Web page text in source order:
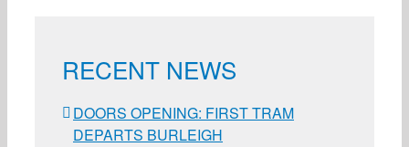
RECENT NEWS
DOORS OPENING: FIRST TRAM
DEPARTS BURLEIGH